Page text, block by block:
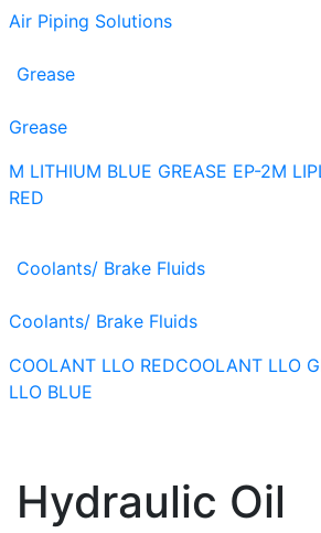
Air Piping Solutions
Grease
Grease
M LITHIUM BLUE GREASE EP-2M
RED
Coolants/ Brake Fluids
Coolants/ Brake Fluids
COOLANT LLO REDCOOLANT LLO
LLO BLUE
Hydraulic Oil